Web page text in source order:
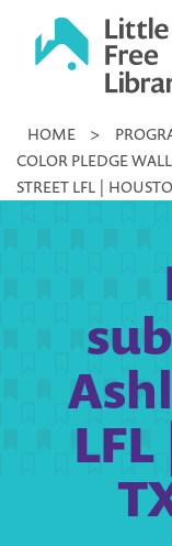
Little
Library
HOME >
COLOR PLEDGE WALL
STREET LFL |